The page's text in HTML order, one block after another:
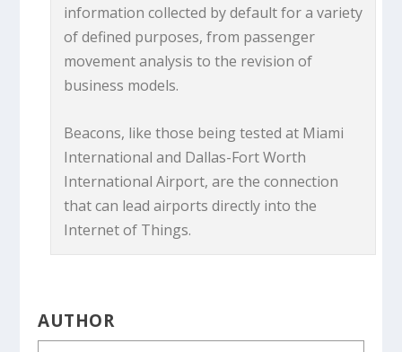
information collected by default for a variety
of defined purposes, from passenger
movement analysis to the revision of
business models.
Beacons, like those being tested at Miami
International and Dallas-Fort Worth
International Airport, are the connection
that can lead airports directly into the
Internet of Things.
AUTHOR